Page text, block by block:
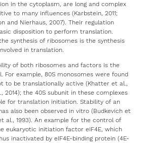
in the cytoplasm, are long and complex
to many influences (Karbstein, 2011;
and Nierhaus, 2007). Their regulation
disposition to perform translation.
synthesis of ribosomes is the synthesis
in translation.
of both ribosomes and factors is the
For example, 80S monosomes were found
to be translationally active (Khatter et al.,
2014); the 40S subunit in these complexes
for translation initiation. Stability of an
also been observed in vitro (Budkevich et
al., 1993). An example for the control of
eukaryotic initiation factor eIF4E, which
inactivated by eIF4E-binding protein (4E-